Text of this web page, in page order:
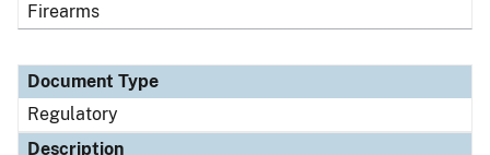
Firearms
Document Type
Regulatory
Description